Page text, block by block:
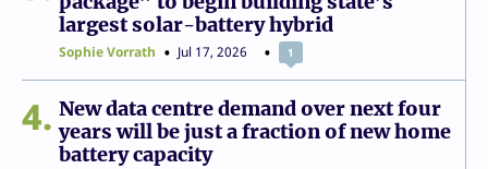
largest solar-battery hybrid
Sophie Vorrath Jul 17, 2026 1
4
New data centre demand over next four
years will be just a fraction of new home
battery capacity